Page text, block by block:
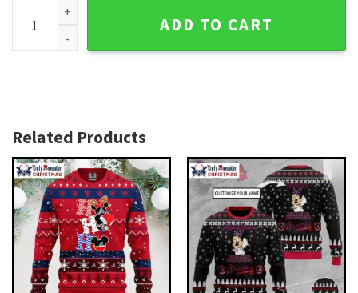
Groot And Grinch Duo Atlanta Braves Ugly Christmas
ADD TO CART
Related Products